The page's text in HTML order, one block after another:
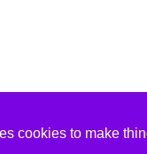
cookies to make